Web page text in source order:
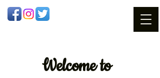
Welcometo